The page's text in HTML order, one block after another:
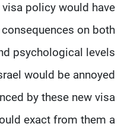
policy would have
on both
psychological levels.
would be annoyed
by these new visa
exact from them a